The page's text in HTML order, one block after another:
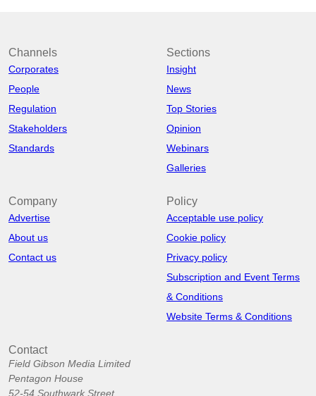
Channels
Corporates
People
Regulation
Stakeholders
Standards
Sections
Insight
News
Top Stories
Opinion
Webinars
Galleries
Company
Advertise
About us
Contact us
Policy
Acceptable use policy
Cookie policy
Privacy policy
Subscription and Event Terms
& Conditions
Website Terms & Conditions
Contact
Field Gibson Media Limited
Pentagon House
52-54 Southwark Street